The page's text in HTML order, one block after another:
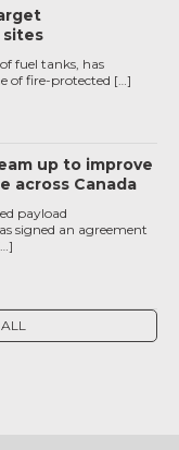
sites
fuel tanks, has
of fire-protected […]
up to improve
across Canada
payload
signed an agreement